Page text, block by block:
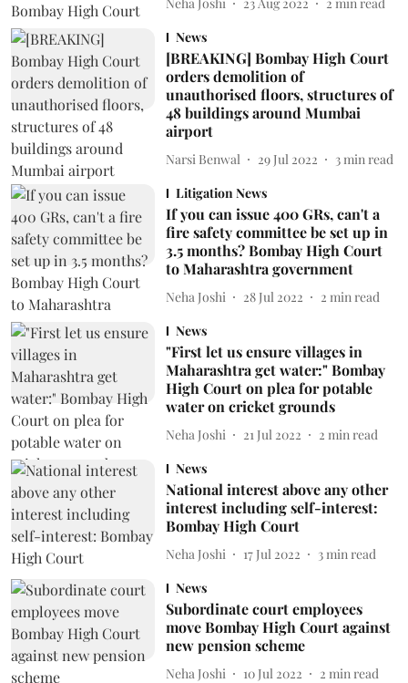
News
[BREAKING] Bombay High Court
orders demolition of
unauthorised floors, structures of
48 buildings around Mumbai
airport
Narsi Benwal 29 Jul 2022 3 min read
Litigation News
If you can issue 400 GRs, can't a
fire safety committee be set up in
3.5 months? Bombay High Court
to Maharashtra government
Neha Joshi 28 Jul 2022 2 min read
News
"First let us ensure villages in
Maharashtra get water:" Bombay
High Court on plea for potable
water on cricket grounds
Neha Joshi 21 Jul 2022 2 min read
News
National interest above any other
interest including self-interest:
Bombay High Court
Neha Joshi 17 Jul 2022 3 min read
News
Subordinate court employees
move Bombay High Court against
new pension scheme
Neha Joshi 10 Jul 2022 2 min read